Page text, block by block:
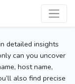
detailed insights
can you uncover
host name,
also find precise